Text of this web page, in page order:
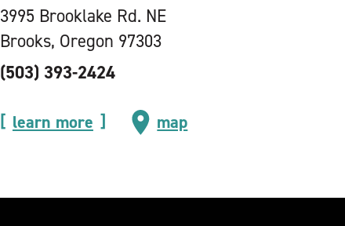
3995 Brooklake Rd. NE
Brooks, Oregon 97303
(503) 393-2424
learn more map